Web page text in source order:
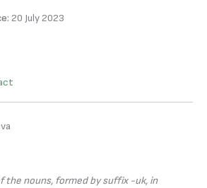
20 July 2023
the nouns, formed by suffix -ик, in